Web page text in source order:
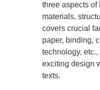
three aspects
materials,
covers crucial
paper, binding,
technology,
exciting design
texts.